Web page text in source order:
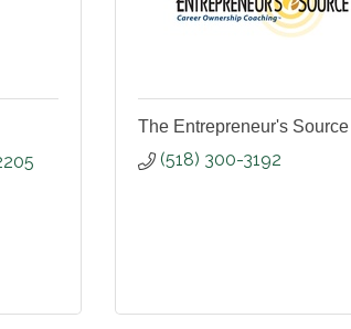
The Entrepreneur's Source
(518) 300-3192